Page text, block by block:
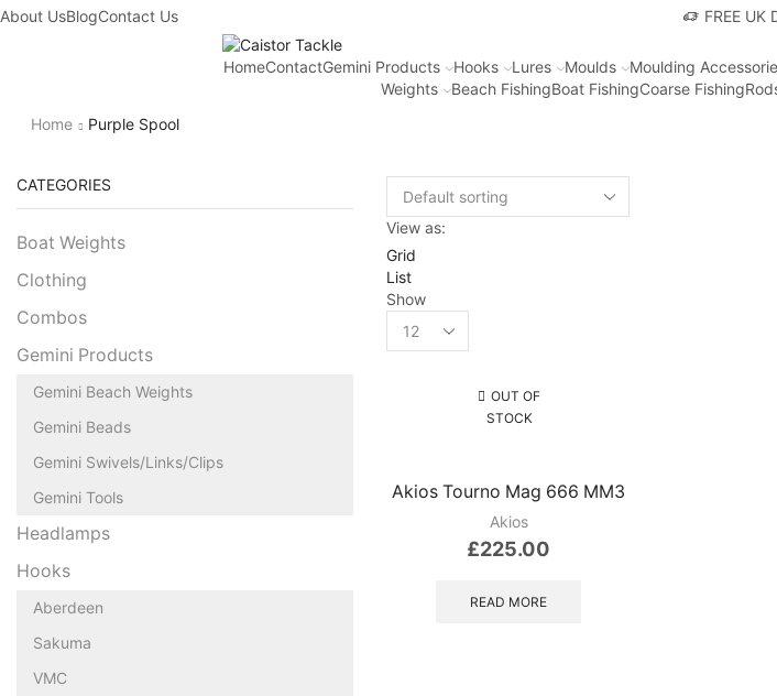
About UsBlogContact Us FREE UK
HomeContactGemini Products Hooks Lures Moulds Moulding
Weights
Beach FishingBoat FishingCoarse Fishing
Home
Purple Spool
View as:
Grid
List
Show
OUT OF
STOCK
Akios Tourno Mag 666 MM3
Akios
£225.00
READ MORE
CATEGORIES
Boat Weights
Clothing
Combos
Gemini Products
Gemini Beach Weights
Gemini Beads
Gemini Swivels/Links/Clips
Gemini Tools
Headlamps
Hooks
Aberdeen
Sakuma
VMC